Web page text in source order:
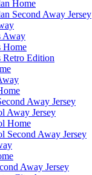
Home
Second Away Jersey
Away
Home
Retro Edition
Away Jersey
Away Jersey
Home
Second Away Jersey
Away Jersey